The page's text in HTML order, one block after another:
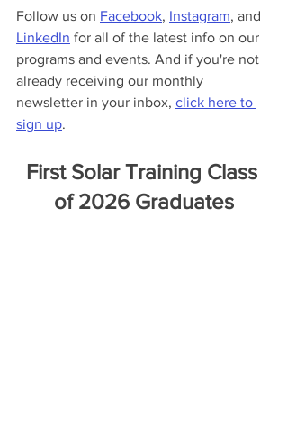
Follow us on Facebook, Instagram, and
LinkedIn for all of the latest info on our
programs and events. And if you're not
already receiving our monthly
newsletter in your inbox, click here to
sign up.
First Solar Training Class
of 2026 Graduates